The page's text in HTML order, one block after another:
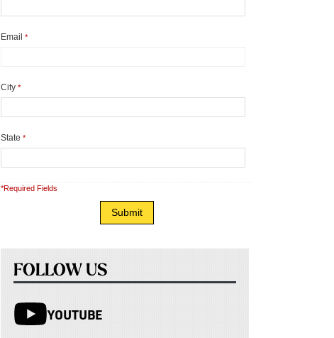
Email *
City *
State *
*Required Fields
FOLLOW US
YOUTUBE